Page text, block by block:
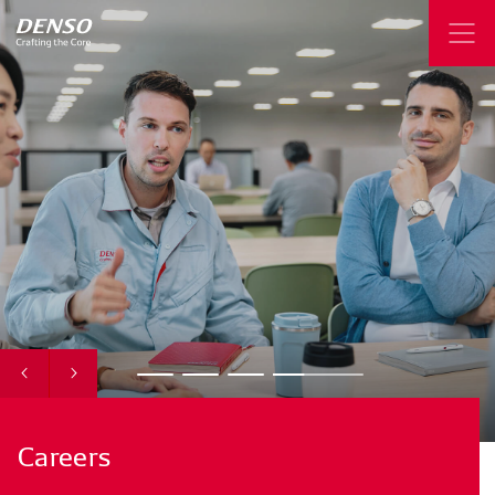
Careers